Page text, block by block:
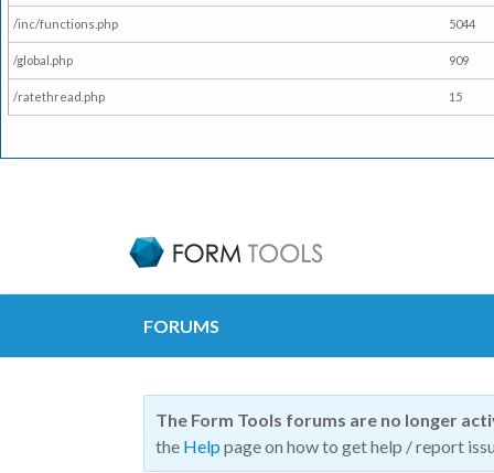
/inc/functions.php 5044
/global.php 909
/ratethread.php 15
FORUMS
The Form Tools forums are no longer
the Help page on how to get help / report